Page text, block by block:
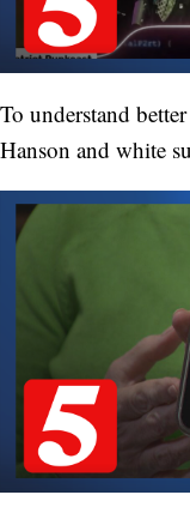
To understand
Hanson and white